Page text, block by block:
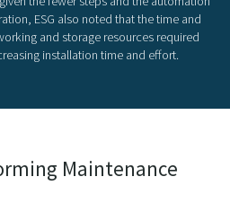
ESG also noted that the time and
and storage resources required
installation time and effort.
Maintenance